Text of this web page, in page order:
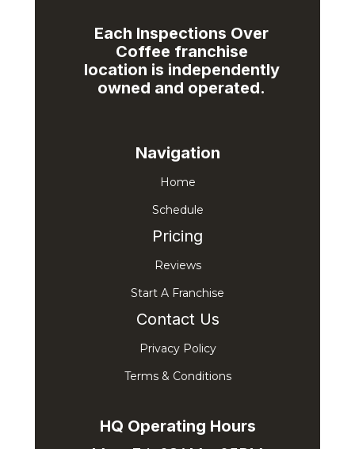
Each Inspections Over
Coffee franchise
location is independently
owned and operated.​
Navigation
Home
Schedule
Pricing
Reviews
Start A Franchise
Contact Us
Privacy Policy
Terms & Conditions
HQ Operating Hours